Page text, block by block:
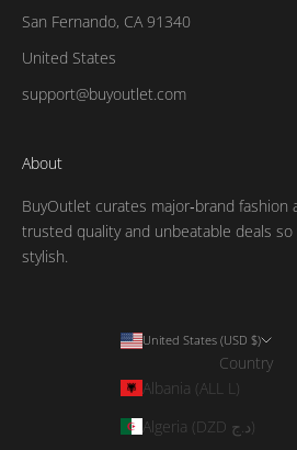
San Fernando, CA 91340
United States
support@buyoutlet.com
About
BuyOutlet curates major‑brand
trusted quality and unbeatable deals
stylish.
United States (USD $)
Country
Albania (ALL L)
Algeria (DZD د.ج)